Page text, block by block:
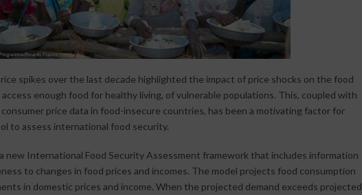
spikes over the last decade highlighted the impact of price shocks on the food
enough food for healthy living, of vulnerable populations. This, coupled with
price data in food-insecure countries, has been a motivating factor for
to assess international food security.
new International Food Security Assessment framework that includes information
to changes in food prices and incomes. The model projects food consumption
in domestic prices and income. When the projected demand exceeds projected